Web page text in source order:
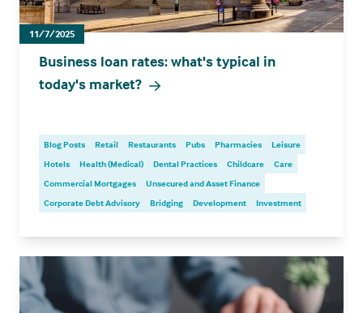
11/7/2025
Business loan rates: what's typical in
today's market?
Blog Posts Retail Restaurants Pubs Pharmacies
Leisure
Hotels
Health (Medical) Dental Practices Childcare
Care
Commercial Mortgages
Unsecured and Asset Finance
Corporate Debt Advisory
Bridging Development Investment